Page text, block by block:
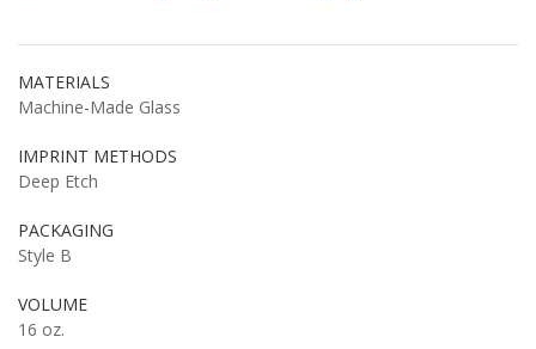
MATERIALS
Machine-Made Glass
IMPRINT METHODS
Deep Etch
PACKAGING
Style B
VOLUME
16 oz.